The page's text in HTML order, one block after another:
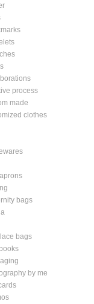
process
made
clothes
bags
bags
by me